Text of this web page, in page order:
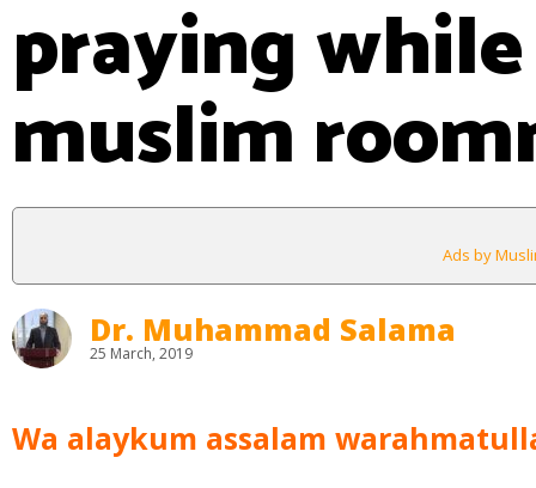
praying
muslim
Ads by
Dr. Muhammad Salama
25 March, 2019
Wa alaykum assalam